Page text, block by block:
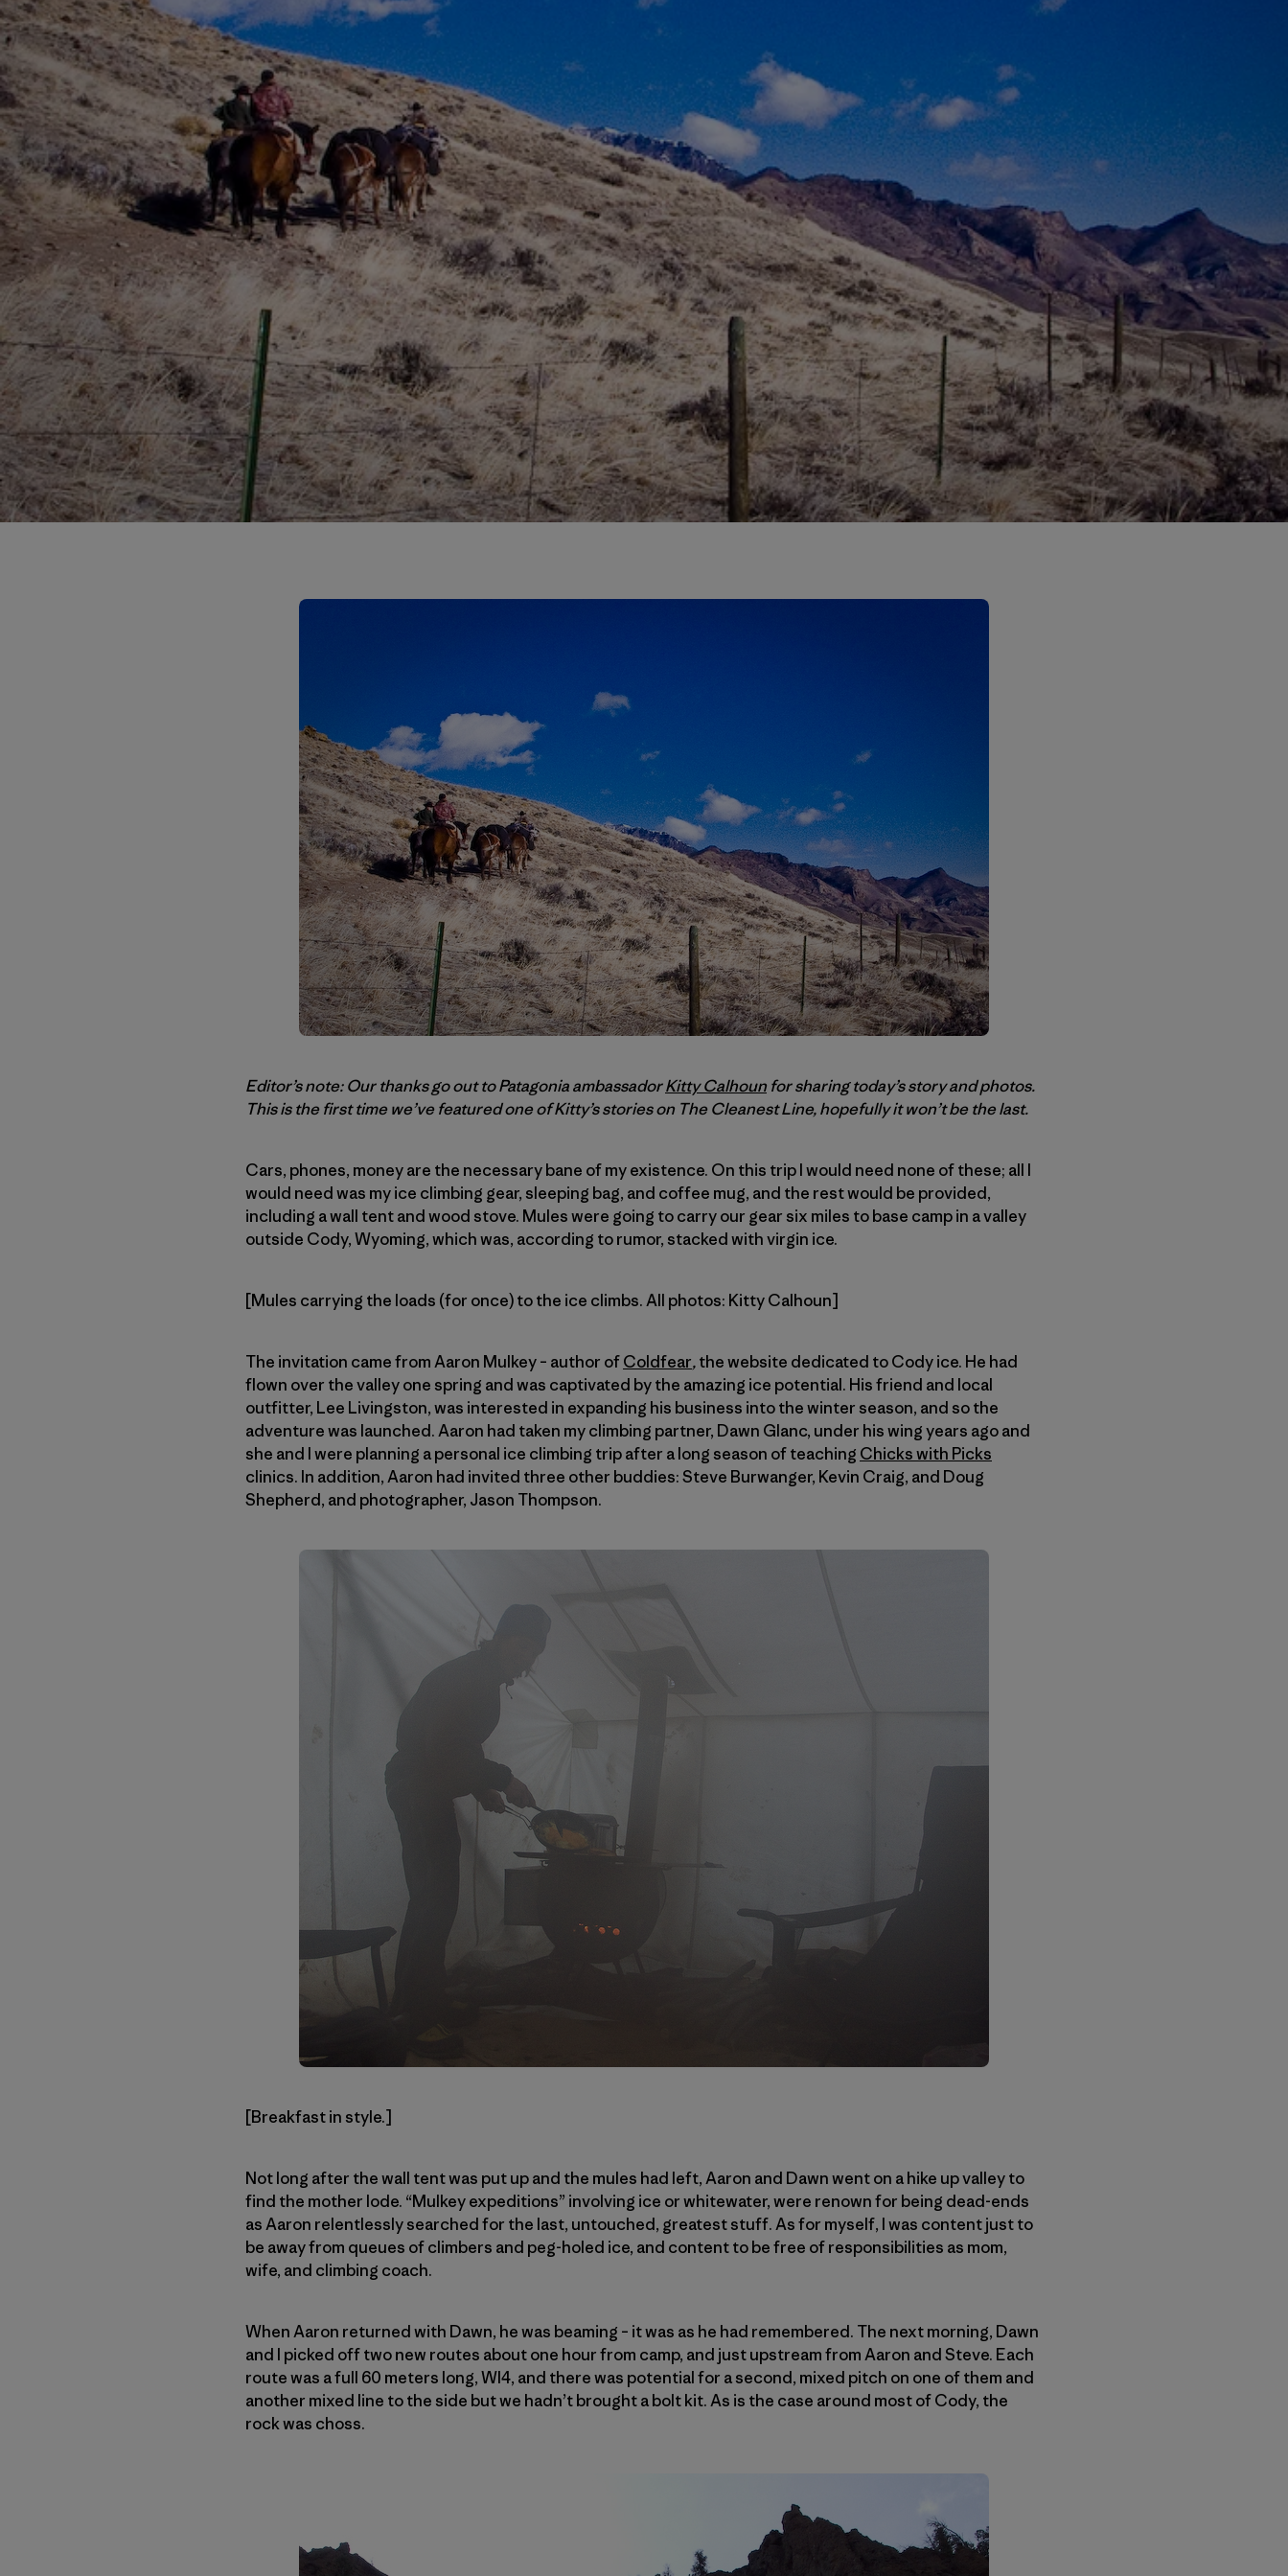
Editor’s note: Our thanks go out to Patagonia ambassadorKitty Calhoun for sharing today’s story and photos.
This is the first time we’ve featured one of Kitty’s stories on The Cleanest Line, hopefully it won’t be the last.
Cars, phones, money are the necessary bane of my existence. On this trip I would need none of these; all I
would need was my ice climbing gear, sleeping bag, and coffee mug, and the rest would be provided,
including a wall tent and wood stove. Mules were going to carry our gear six miles to base camp in a valley
outside Cody, Wyoming, which was, according to rumor, stacked with virgin ice.
[Mules carrying the loads (for once) to the ice climbs. All photos: Kitty Calhoun]
The invitation came from Aaron Mulkey – author ofColdfear,the website dedicated to Cody ice. He had
flown over the valley one spring and was captivated by the amazing ice potential. His friend and local
outfitter, Lee Livingston, was interested in expanding his business into the winter season, and so the
adventure was launched. Aaron had taken my climbing partner, Dawn Glanc, under his wing years ago and
she and I were planning a personal ice climbing trip after a long season of teaching Chicks with Picks
clinics. In addition, Aaron had invited three other buddies: Steve Burwanger, Kevin Craig, and Doug
Shepherd, and photographer, Jason Thompson.
[Breakfast in style.]
Not long after the wall tent was put up and the mules had left, Aaron and Dawn went on a hike up valley to
find the mother lode. “Mulkey expeditions” involving ice or whitewater, were renown for being dead-ends
as Aaron relentlessly searched for the last, untouched, greatest stuff. As for myself, I was content just to
be away from queues of climbers and peg-holed ice, and content to be free of responsibilities as mom,
wife, and climbing coach.
When Aaron returned with Dawn, he was beaming – it was as he had remembered. The next morning, Dawn
and I picked off two new routes about one hour from camp, and just upstream from Aaron and Steve. Each
route was a full 60 meters long, WI4, and there was potential for a second, mixed pitch on one of them and
another mixed line to the side but we hadn’t brought a bolt kit. As is the case around most of Cody, the
rock was choss.